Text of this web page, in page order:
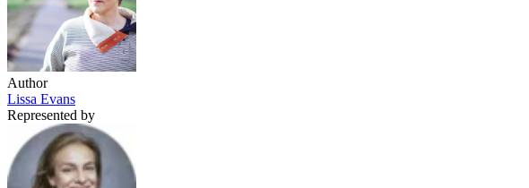
Author
Lissa Evans
Represented by